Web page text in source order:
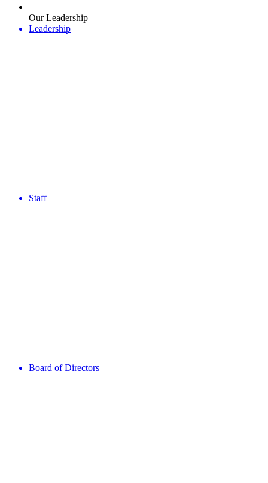
Our Leadership
Leadership
Staff
Board of Directors